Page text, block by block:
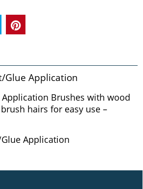
Glue Application
Application Brushes with wood
hairs for easy use –
Application